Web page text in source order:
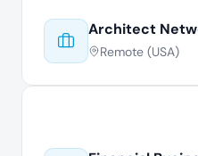
Architect
Remote (USA)